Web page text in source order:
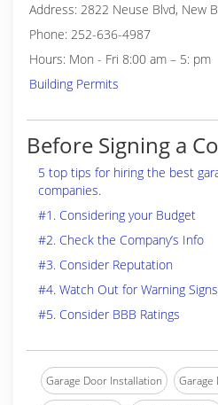
Address: 2822 Neuse Blvd, New
Phone: 252-636-4987
Hours: Mon - Fri 8:00 am – 5: pm
Building Permits
Before Signing a
5 top tips for hiring the best
companies.
#1. Considering your Budget
#2. Check the Company’s Info
#3. Consider Reputation
#4. Watch Out for Warning Signs
#5. Consider BBB Ratings
Garage Door Installation Garage